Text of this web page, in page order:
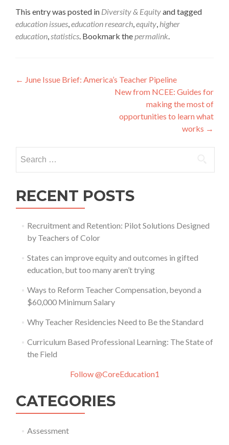
This entry was posted in Diversity & Equityand tagged
education issues,education research,equity, higher
education,statistics. Bookmark thepermalink.
Post
← June Issue Brief: America’s Teacher Pipeline
New from NCEE: Guides for
making the most of
opportunities to learn what
works →
for:
RECENT POSTS
Recruitment and Retention: Pilot Solutions Designed
by Teachers of Color
States can improve equity and outcomes in gifted
education, but too many aren’t trying
Ways to Reform Teacher Compensation, beyond a
$60,000 Minimum Salary
Why Teacher Residencies Need to Be the Standard
Curriculum Based Professional Learning: The State of
the Field
Follow @CoreEducation1
CATEGORIES
Assessment